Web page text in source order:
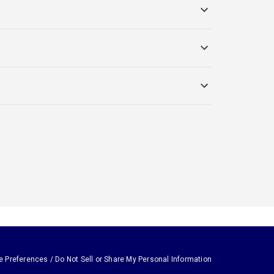
Preferences / Do Not Sell or Share My Personal Information